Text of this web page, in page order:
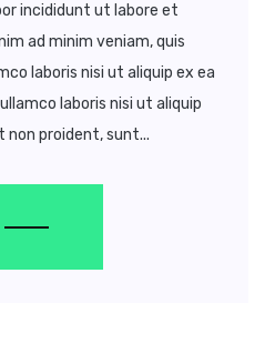
incididunt ut labore et
ad minim veniam, quis
laboris nisi ut aliquip ex ea
laboris nisi ut aliquip
proident, sunt...